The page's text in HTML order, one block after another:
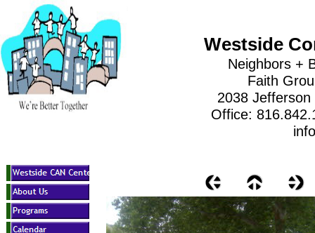
Westside
Neighbors +
Faith
2038
Office: